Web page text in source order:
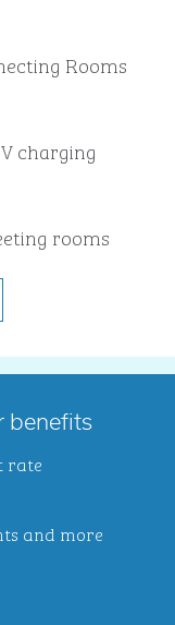
Rooms
charging
rooms
benefits
rate
and more